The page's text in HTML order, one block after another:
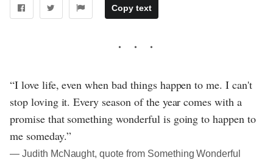
Copy text
“I love life, even when bad things happen to me. I can't
stop loving it. Every season of the year comes with a
promise that something wonderful is going to happen to
me someday.”
― Judith McNaught, quote from Something Wonderful